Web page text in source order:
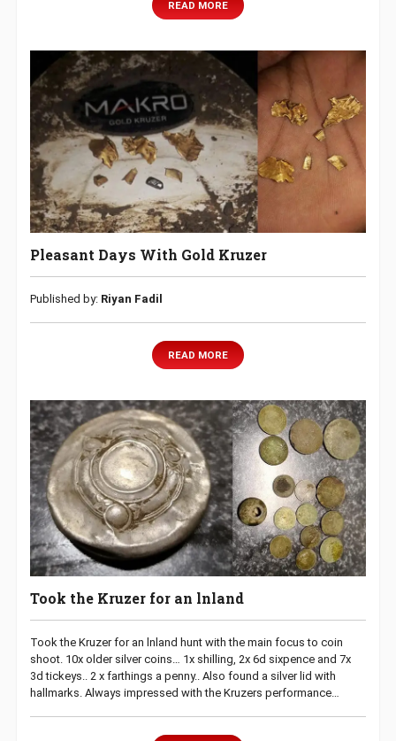
READ MORE
Pleasant Days With Gold Kruzer
Published by: Riyan Fadil
READ MORE
Took the Kruzer for an lnland
Took the Kruzer for an lnland hunt with the main focus to coin
shoot. 10x older silver coins… 1x shilling, 2x 6d sixpence and 7x
3d tickeys.. 2 x farthings a penny.. Also found a silver lid with
hallmarks. Always impressed with the Kruzers performance…